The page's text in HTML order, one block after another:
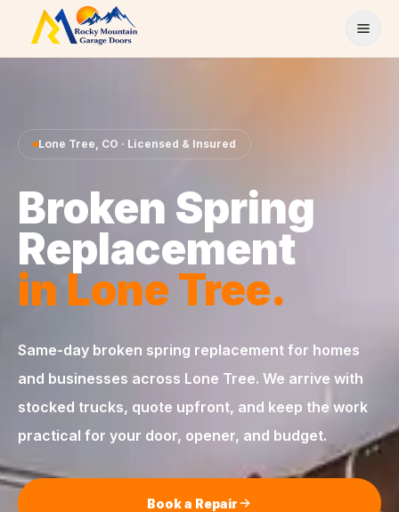
Skip to content
Lone Tree, CO · Licensed & Insured
Broken Spring
Replacement
in Lone Tree.
Same-day broken spring replacement for homes
and businesses across Lone Tree. We arrive with
stocked trucks, quote upfront, and keep the work
practical for your door, opener, and budget.
Book a Repair